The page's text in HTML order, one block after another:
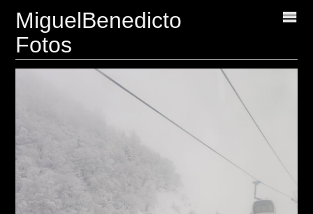
MiguelBenedicto
Fotos